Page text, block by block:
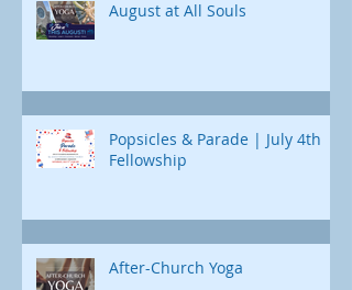
August at All Souls
Popsicles & Parade | July 4th
Fellowship
After-Church Yoga